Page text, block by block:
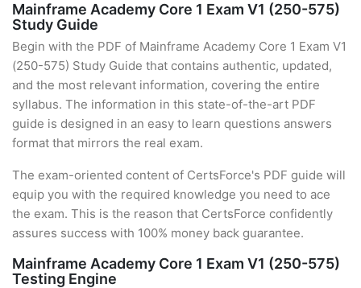
Mainframe Academy Core 1 Exam V1 (250-575)
Study Guide
Begin with the PDF of Mainframe Academy Core 1 Exam V1
(250-575) Study Guide that contains authentic, updated,
and the most relevant information, covering the entire
syllabus. The information in this state-of-the-art PDF
guide is designed in an easy to learn questions answers
format that mirrors the real exam.
The exam-oriented content of CertsForce's PDF guide will
equip you with the required knowledge you need to ace
the exam. This is the reason that CertsForce confidently
assures success with 100% money back guarantee.
Mainframe Academy Core 1 Exam V1 (250-575)
Testing Engine